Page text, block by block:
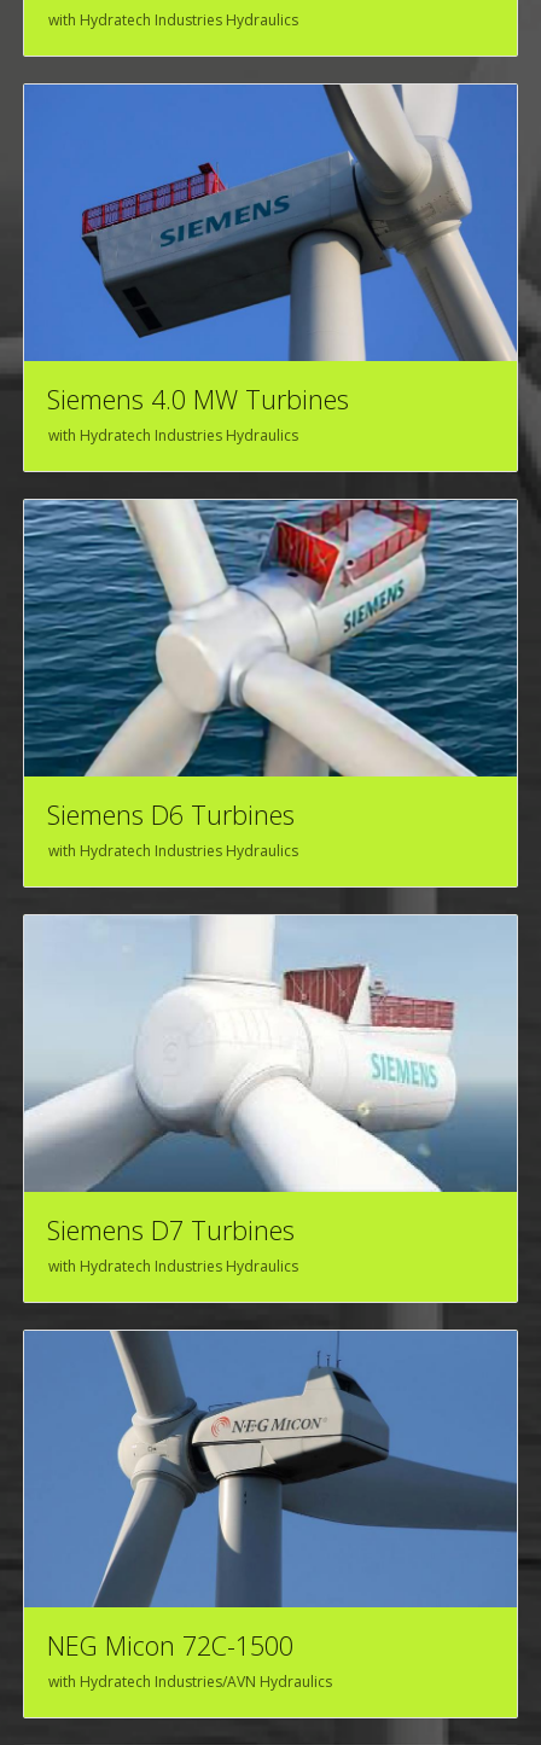
with Hydratech Industries Hydraulics
Siemens 4.0 MW Turbines
with Hydratech Industries Hydraulics
Siemens D6 Turbines
with Hydratech Industries Hydraulics
Siemens D7 Turbines
with Hydratech Industries Hydraulics
NEG Micon 72C-1500
with Hydratech Industries/AVN Hydraulics